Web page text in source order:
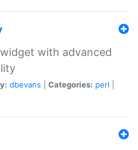
with advanced
dbevans Categories: perl